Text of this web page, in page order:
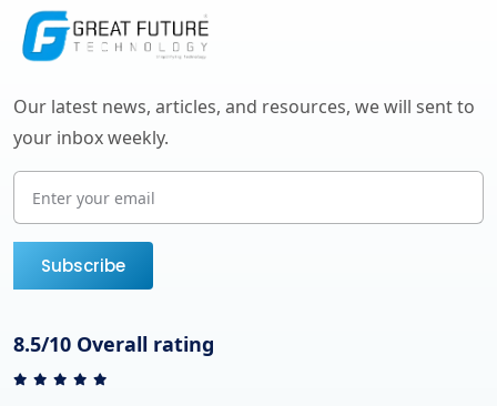
Our latest news, articles, and resources, we will sent to
your inbox weekly.
Subscribe
8.5/10 Overall rating